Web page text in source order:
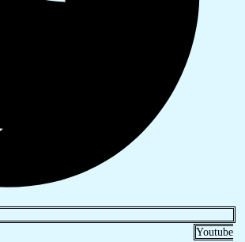
Youtube